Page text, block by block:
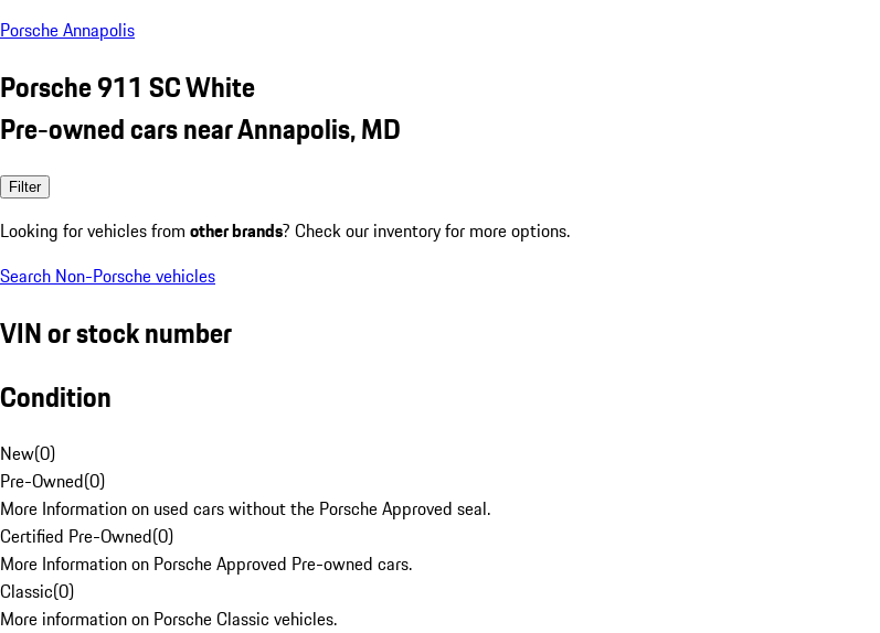
Porsche Annapolis
Porsche 911 SC White
Pre-owned cars near Annapolis, MD
Filter
Looking for vehicles from other brands? Check our inventory for more options.
Search Non-Porsche vehicles
VIN or stock number
Condition
New(0)
Pre-Owned(0)
More Information on used cars without the Porsche Approved seal.
Certified Pre-Owned(0)
More Information on Porsche Approved Pre-owned cars.
Classic(0)
More information on Porsche Classic vehicles.